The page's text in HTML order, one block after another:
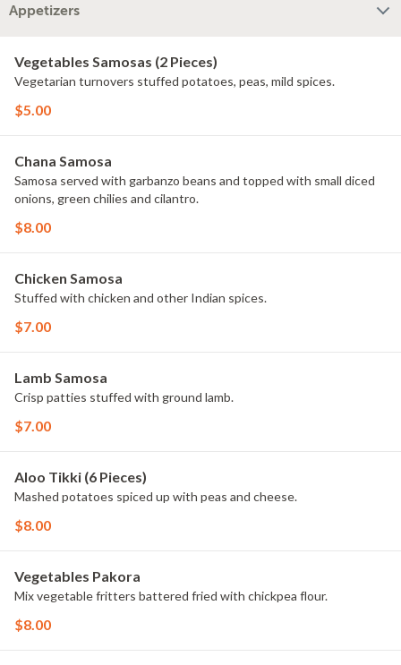
Appetizers
Vegetables Samosas (2 Pieces)
Vegetarian turnovers stuffed potatoes, peas, mild spices.
$5.00
Chana Samosa
Samosa served with garbanzo beans and topped with small diced
onions, green chilies and cilantro.
$8.00
Chicken Samosa
Stuffed with chicken and other Indian spices.
$7.00
Lamb Samosa
Crisp patties stuffed with ground lamb.
$7.00
Aloo Tikki (6 Pieces)
Mashed potatoes spiced up with peas and cheese.
$8.00
Vegetables Pakora
Mix vegetable fritters battered fried with chickpea flour.
$8.00